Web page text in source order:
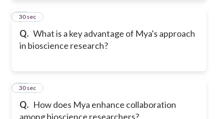
Q. What is a key advantage of Mya's approach
in bioscience research?
13
30 sec
Q. How does Mya enhance collaboration
among bioscience researchers?
14
30 sec